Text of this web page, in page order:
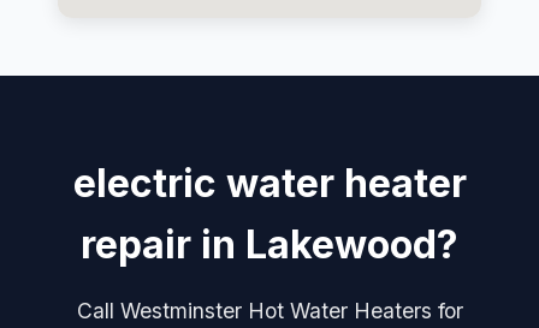
electric water heater
repair in Lakewood?
Call Westminster Hot Water Heaters for